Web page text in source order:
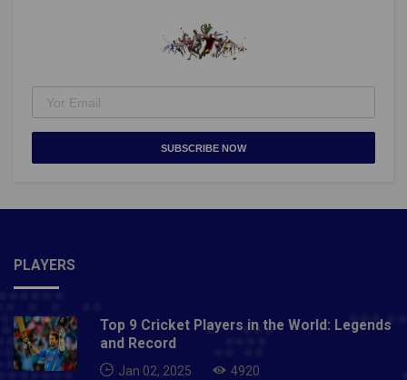
SUBSCRIBE NOW
PLAYERS
Top 9 Cricket Players in the World: Legends
and Record
Jan 02, 2025 4920